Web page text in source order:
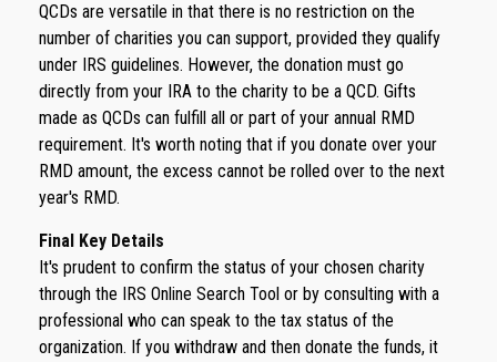
QCDs are versatile in that there is no restriction on the
number of charities you can support, provided they qualify
under IRS guidelines. However, the donation must go
directly from your IRA to the charity to be a QCD. Gifts
made as QCDs can fulfill all or part of your annual RMD
requirement. It's worth noting that if you donate over your
RMD amount, the excess cannot be rolled over to the next
year's RMD.
Final Key Details
It's prudent to confirm the status of your chosen charity
through the IRS Online Search Tool or by consulting with a
professional who can speak to the tax status of the
organization. If you withdraw and then donate the funds, it